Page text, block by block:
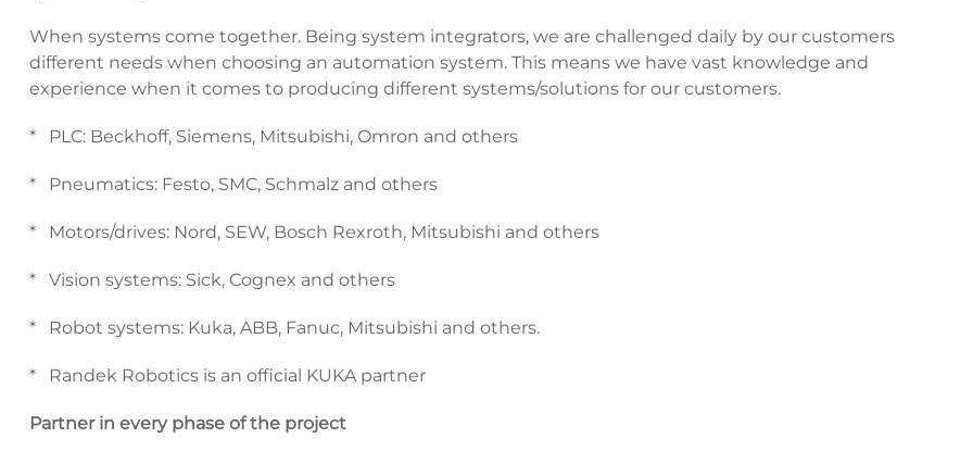
When systems come together. Being system integrators, we are challenged daily by our customers
different needs when choosing an automation system. This means we have vast knowledge and
experience when it comes to producing different systems/solutions for our customers.
* PLC: Beckhoff, Siemens, Mitsubishi, Omron and others
* Pneumatics: Festo, SMC, Schmalz and others
* Motors/drives: Nord, SEW, Bosch Rexroth, Mitsubishi and others
* Vision systems: Sick, Cognex and others
* Robot systems: Kuka, ABB, Fanuc, Mitsubishi and others.
* Randek Robotics is an official KUKA partner
Partner in every phase of the project